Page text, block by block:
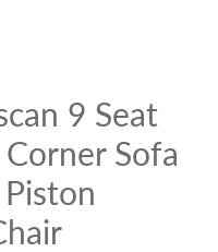
9 Seat
Sofa